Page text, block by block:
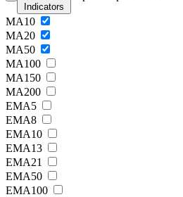
Indicators
MA10
MA20
MA50
MA100
MA150
MA200
EMA5
EMA8
EMA10
EMA13
EMA21
EMA50
EMA100